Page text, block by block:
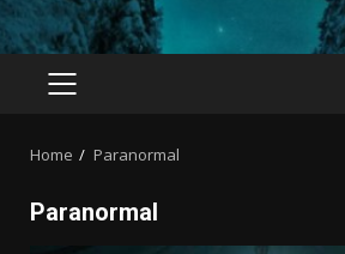
PRIMARY
Home Paranormal
Paranormal